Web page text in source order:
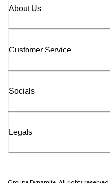
About Us
Customer Service
Socials
Legals